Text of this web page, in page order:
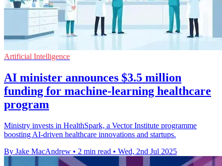
Artificial Intelligence
AI minister announces $3.5 million
funding for machine-learning healthcare
program
Ministry invests in HealthSpark, a Vector Institute programme
boosting AI-driven healthcare innovations and startups.
By Jake MacAndrew • 2 min read • Wed, 2nd Jul 2025